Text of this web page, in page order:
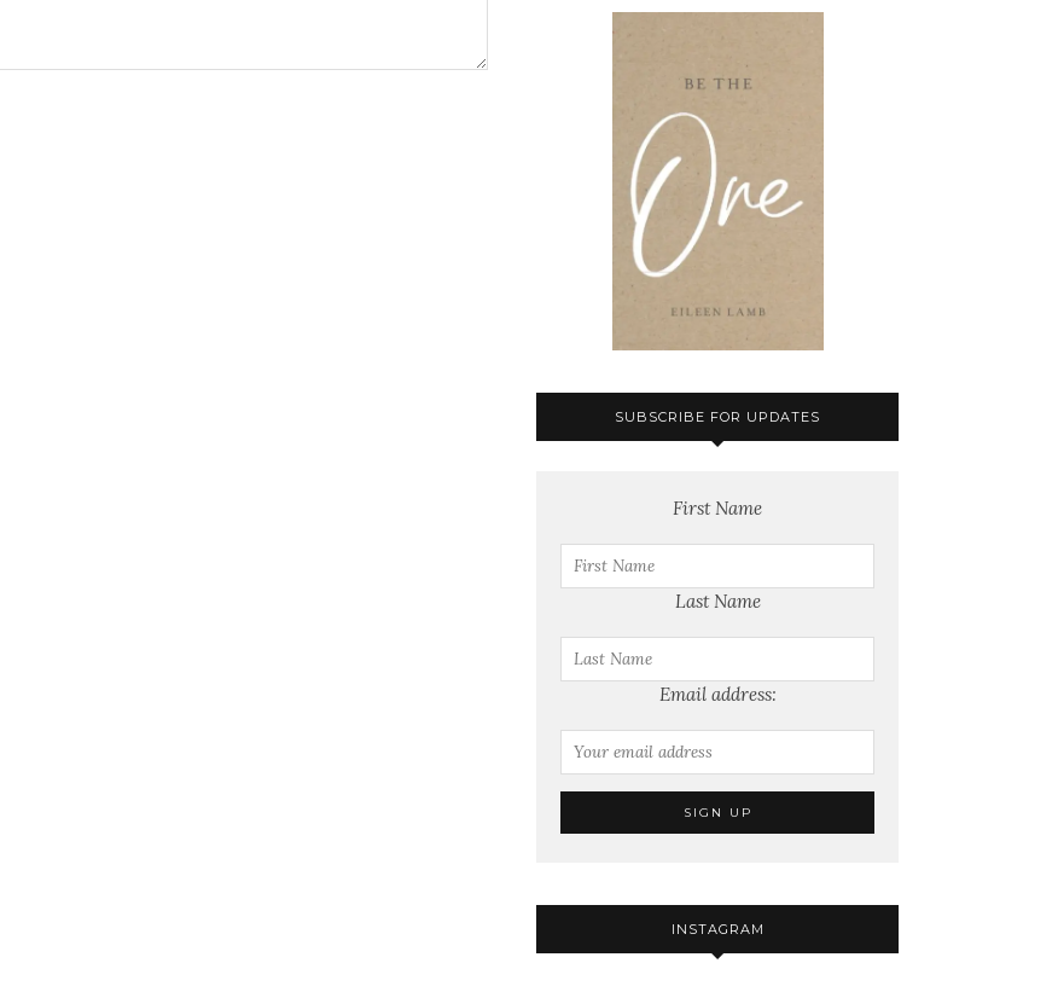
SUBSCRIBE FOR UPDATES
First Name
Last Name
Email address:
INSTAGRAM